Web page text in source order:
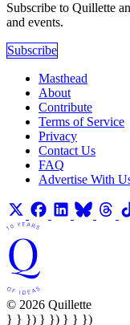
Subscribe to Quillette
and events.
Subscribe
Masthead
About
Contribute
Terms of Service
Privacy
Contact Us
FAQ
Advertise With
© 2026 Quillette
} } }) } }) } } })